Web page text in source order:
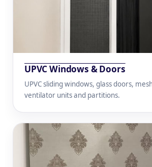
UPVC Windows & Doors
UPVC sliding windows, glass doors,
ventilator units and partitions.